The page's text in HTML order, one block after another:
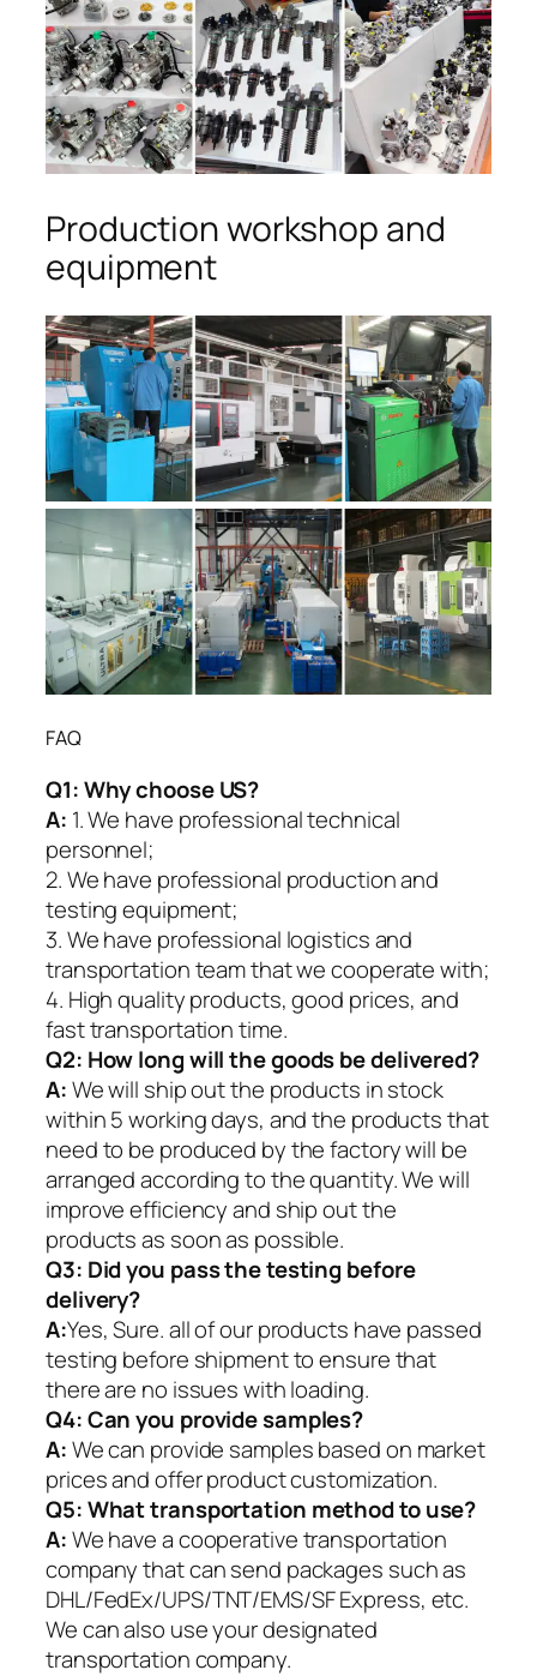
Production workshop and
equipment
FAQ
Q1:Why choose US?
A: 1. We have professional technical
personnel;
2. We have professional production and
testing equipment;
3. We have professional logistics and
transportation team that we cooperate with;
4. High quality products, good prices, and
fast transportation time.
Q2: How long will the goods be delivered?
A:We will ship out the products in stock
within 5 working days, and the products that
need to be produced by the factory will be
arranged according to the quantity. We will
improve efficiency and ship out the
products as soon as possible.
Q3: Did you pass the testing before
delivery?
A:Yes, Sure. all of our products have passed
testing before shipment to ensure that
there are no issues with loading.
Q4: Can you provide samples?
A:We can provide samples based on market
prices and offer product customization.
Q5:What transportation method to use?
A:We have a cooperative transportation
company that can send packages such as
DHL/FedEx/UPS/TNT/EMS/SF Express, etc.
We can also use your designated
transportation company.